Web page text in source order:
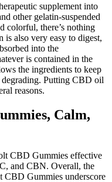
supplement into
other gelatin-suspended
colorful, there’s nothing
also very easy to digest,
into the
is contained in the
the ingredients to keep
Putting CBD oil
reasons.
Calm,
CBD Gummies effective
and CBN. Overall, the
CBD Gummies underscore